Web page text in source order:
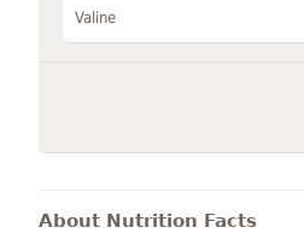
Valine
About Nutrition Facts